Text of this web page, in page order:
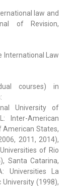
law and
of Revision,
International Law
courses) in
University of
Inter-American
American States,
2011, 2014),
of Rio
Santa Catarina,
Universities La
University (1998),